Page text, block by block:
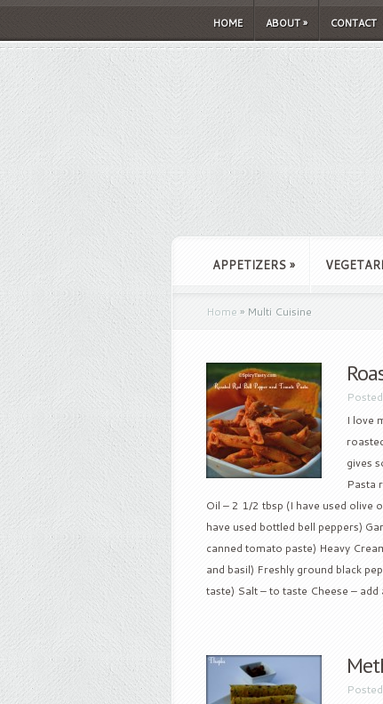
HOME ABOUT» CONTACT
APPETIZERS »
Home » Multi Cuisine
I love
gives
Pasta
Oil – 2 1/2 tbsp (I have used olive
have used bottled bell peppers)
canned tomato paste) Heavy
and basil) Freshly ground black
taste) Salt – to taste Cheese – add